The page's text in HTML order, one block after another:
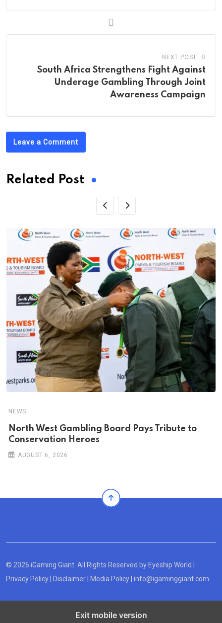
NEXT POST
South Africa Strengthens Fight Against
Underage Gambling Through Joint
Awareness Campaign
Leave a Comment
Related Post
NEWS
North West Gambling Board Pays Tribute to
Conservation Heroes
AUGUST 6, 2026
© 2026 iGaming Giant. All Rights Reserved by Eyeship World
Privacy Policy
Disclaimer Media Policy info@igaminggiant.com
Exit mobile version